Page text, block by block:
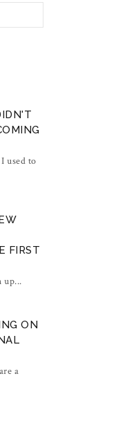
used to
FIRST
up...
ON
a